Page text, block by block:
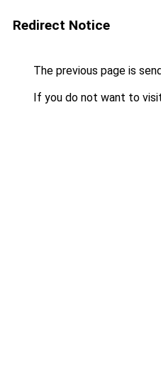
Redirect Notice
The previous page is
If you do not want to